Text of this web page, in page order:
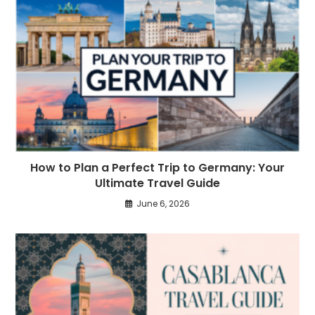
How to Plan a Perfect Trip to Germany: Your
Ultimate Travel Guide
June 6, 2026